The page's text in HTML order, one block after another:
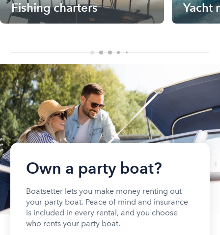
Fishing charters Yacht
Own a party boat?
Boatsetter lets you make money renting out
your party boat. Peace of mind and insurance
is included in every rental, and you choose
who rents your party boat.